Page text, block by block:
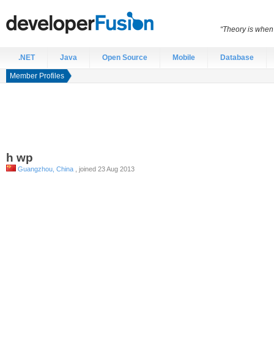
.NET Java Open Source Mobile Database
Member Profiles
h wp
Guangzhou, China , joined 23 Aug 2013
“Theory is